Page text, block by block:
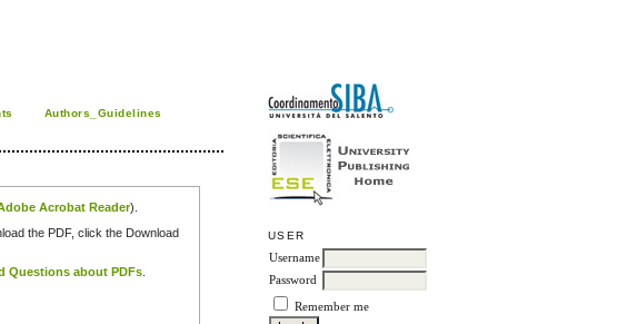
USER
Username
Password
Remember me
Authors_Guidelines
Acrobat Reader).
the PDF, click the Download
Questions about PDFs